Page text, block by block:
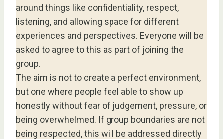
around things like confidentiality, respect,
listening, and allowing space for different
experiences and perspectives. Everyone will be
asked to agree to this as part of joining the
group.
The aim is not to create a perfect environment,
but one where people feel able to show up
honestly without fear of judgement, pressure, or
being overwhelmed. If group boundaries are not
being respected, this will be addressed directly